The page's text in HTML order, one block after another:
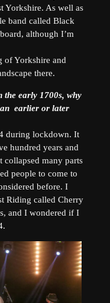
Yorkshire. As well as
band called Black
although I’m
of Yorkshire and
there.
the early 1700s, why
an earlier or later
during lockdown. It
hundred years and
many parts
people to come to
before. I
Riding called Cherry
and I wondered if I